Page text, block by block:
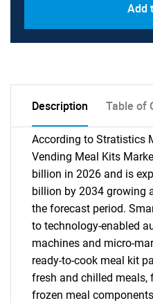
Add
Description Table of
According to Stratistics
Vending Meal Kits
billion in 2026 and is
billion by 2034 growing
the forecast period.
to technology-enabled
machines and micro-
ready-to-cook meal kit
fresh and chilled meals,
frozen meal